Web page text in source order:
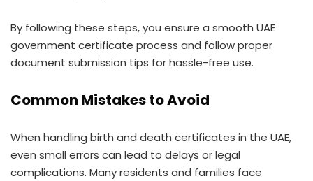
By following these steps, you ensure a smooth UAE
government certificate process and follow proper
document submission tips for hassle-free use.
Common Mistakes to Avoid
When handling birth and death certificates in the UAE,
even small errors can lead to delays or legal
complications. Many residents and families face